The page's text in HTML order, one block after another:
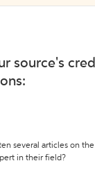
source's
several articles on
in their field?